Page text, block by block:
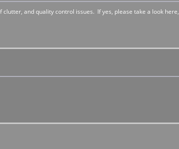
and quality control issues. If yes, please take a look here,